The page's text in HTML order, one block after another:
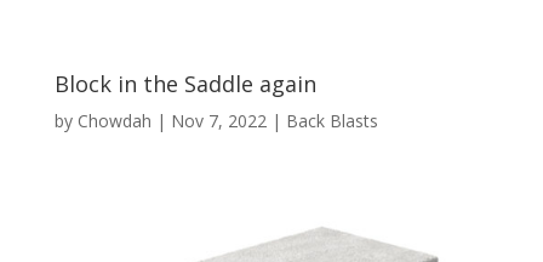
Block in the Saddle again
by Chowdah | Nov 7, 2022| Back Blasts